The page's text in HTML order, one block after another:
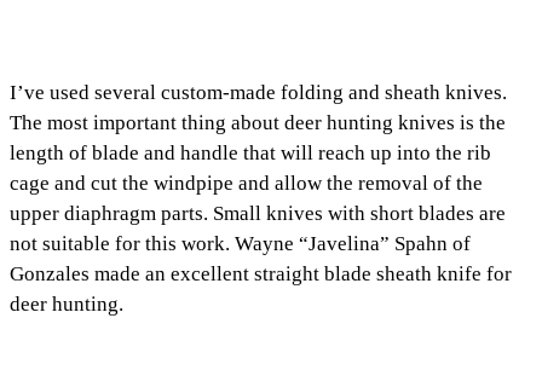
I’ve used several custom-made folding and sheath knives.
The most important thing about deer hunting knives is the
length of blade and handle that will reach up into the rib
cage and cut the windpipe and allow the removal of the
upper diaphragm parts. Small knives with short blades are
not suitable for this work. Wayne “Javelina” Spahn of
Gonzales made an excellent straight blade sheath knife for
deer hunting.